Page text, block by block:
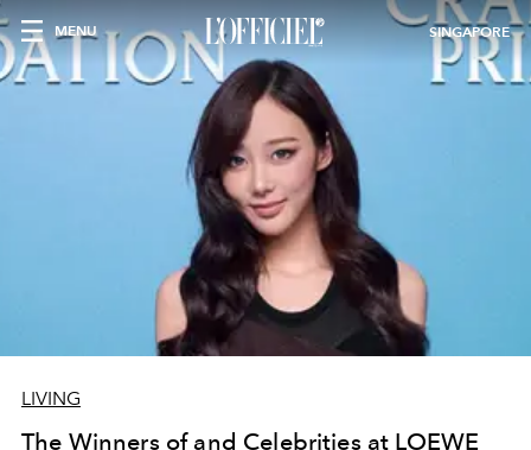
MENU SINGAPORE
LIVING
The Winners of and Celebrities at LOEWE